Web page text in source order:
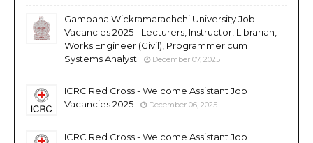
Gampaha Wickramarachchi University Job
Vacancies 2025 - Lecturers, Instructor, Librarian,
Works Engineer (Civil), Programmer cum
Systems Analyst
December 07, 2025
ICRC Red Cross - Welcome Assistant Job
Vacancies 2025
December 06, 2025
ICRC Red Cross - Welcome Assistant Job